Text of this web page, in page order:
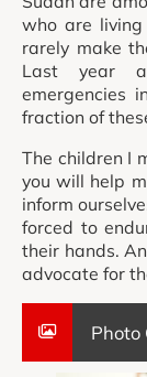
who are living
rarely make
Last year
emergencies
fraction of
The children I
you will help
inform
forced to
their hands.
advocate for
Photo